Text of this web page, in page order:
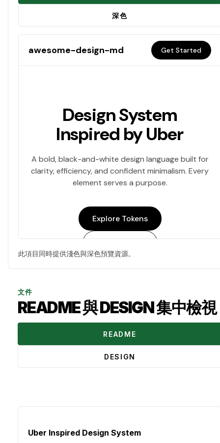
深色
此項目同時提供淺色與深色預覽資源。
文件
README 與 DESIGN 集中檢視
README
DESIGN
Uber Inspired Design System